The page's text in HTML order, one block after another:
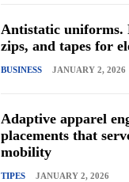
Antistatic uniforms.
zips, and tapes for
BUSINESS JANUARY 2, 2026
Adaptive apparel
placements that
mobility
TIPES JANUARY 2, 2026